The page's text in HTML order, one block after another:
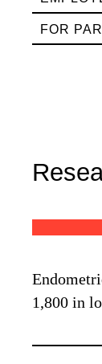
FOR
1,800 in